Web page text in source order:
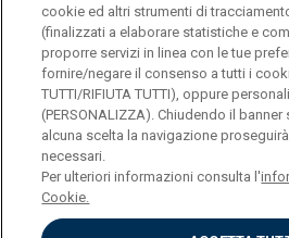
logo UC
© Università Cattolica del Sacro
Gemelli 1, 20123 Milano PI
cookie ed altri strumenti di
(finalizzati a elaborare statistiche e
proporre servizi in linea con le tue
fornire/negare il consenso a tutti i
TUTTI/RIFIUTA TUTTI), oppure
(PERSONALIZZA). Chiudendo il
alcuna scelta la navigazione
necessari.
Per ulteriori informazioni consulta l'
Cookie.